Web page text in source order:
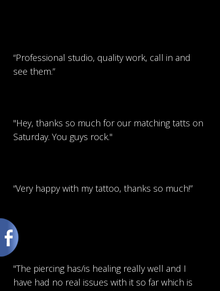
“Professional studio, quality work, call in and
see them.”
"Hey, thanks so much for our matching tatts on
Saturday. You guys rock."
“Very happy with my tattoo, thanks so much!”
"The piercing has/is healing really well and I
have had no real issues with it so far which is